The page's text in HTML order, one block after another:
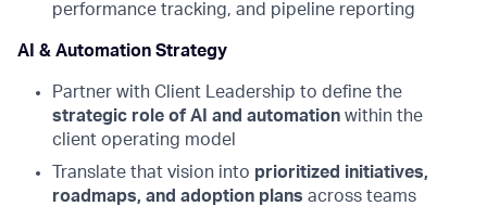
performance tracking, and pipeline reporting
AI & Automation Strategy
Partner with Client Leadership to define the
strategic role of AI and automation within the
client operating model
Translate that vision into prioritized initiatives,
roadmaps, and adoption plans across teams